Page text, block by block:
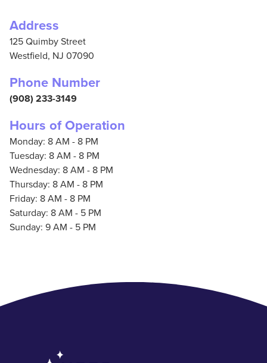
Address
125 Quimby Street
Westfield, NJ 07090
Phone Number
(908) 233-3149
Hours of Operation
Monday: 8 AM - 8 PM
Tuesday: 8 AM - 8 PM
Wednesday: 8 AM - 8 PM
Thursday: 8 AM - 8 PM
Friday: 8 AM - 8 PM
Saturday: 8 AM - 5 PM
Sunday: 9 AM - 5 PM